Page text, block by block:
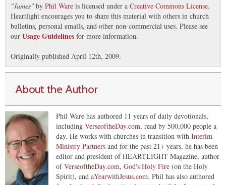
"James" by Phil Ware is licensed under a Creative Commons License.
Heartlight encourages you to share this material with others in church
bulletins, personal emails, and other non-commercial uses. Please see
our Usage Guidelines for more information.
Originally published April 12th, 2009.
About the Author
Phil Ware has authored 11 years of daily devotionals,
including VerseoftheDay.com, read by 500,000 people a
day. He works with churches in transition with Interim
Ministry Partners and for the past 21+ years, he has been
editor and president of HEARTLIGHT Magazine, author
ofVerseoftheDay.com, God's Holy Fire (on the Holy
Spirit), and aYearwithJesus.com. Phil has also authored